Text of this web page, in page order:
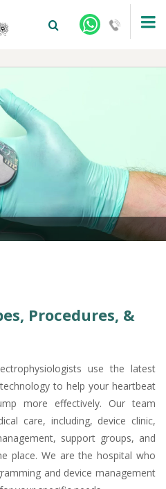
- NEHRU NAGAR
SANJAY NAGAR
- VASUNDHARA
Procedures, &
use the latest
to help your heartbeat
more effectively. Our team
care, including, device clinic,
support groups, and
place. We are the hospital who
and device management